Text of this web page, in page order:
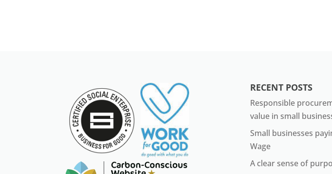
RECENT POSTS
Responsible
value in small
Small businesses
Wage
A clear sense of